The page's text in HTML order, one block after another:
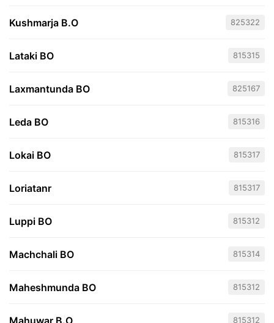
Kushmarja B.O 825322
Lataki BO 815315
Laxmantunda BO 825167
Leda BO 815316
Lokai BO 815317
Loriatanr 815317
Luppi BO 815312
Machchali BO 815314
Maheshmunda BO 815312
Mahuwar B.O 815312